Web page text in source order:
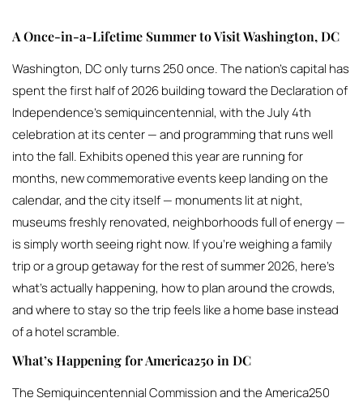
A Once-in-a-Lifetime Summer to Visit Washington, DC
Washington, DC only turns 250 once. The nation’s capital has
spent the first half of 2026 building toward the Declaration of
Independence’s semiquincentennial, with the July 4th
celebration at its center — and programming that runs well
into the fall. Exhibits opened this year are running for
months, new commemorative events keep landing on the
calendar, and the city itself — monuments lit at night,
museums freshly renovated, neighborhoods full of energy —
is simply worth seeing right now. If you’re weighing a family
trip or a group getaway for the rest of summer 2026, here’s
what’s actually happening, how to plan around the crowds,
and where to stay so the trip feels like a home base instead
of a hotel scramble.
What’s Happening for America250 in DC
The Semiquincentennial Commission and the America250